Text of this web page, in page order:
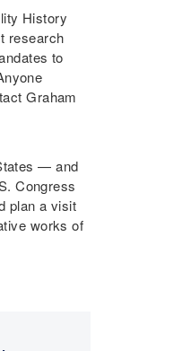
History
research
to
Graham
— and
Congress
plan a visit
works of